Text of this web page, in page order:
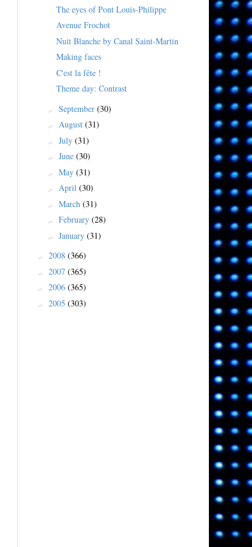
The eyes of Pont Louis-Philippe
Avenue Frochot
Nuit Blanche by Canal Saint-Martin
Making faces
C'est la fête !
Theme day: Contrast
► September (30)
► August (31)
► July (31)
► June (30)
► May (31)
► April (30)
► March (31)
► February (28)
► January (31)
► 2008 (366)
► 2007 (365)
► 2006 (365)
► 2005 (303)